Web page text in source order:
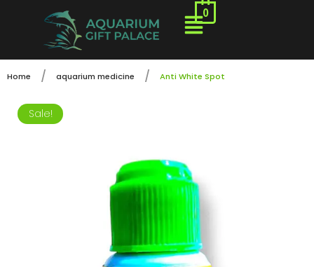
0
Home / aquarium medicine / Anti White Spot
Sale!